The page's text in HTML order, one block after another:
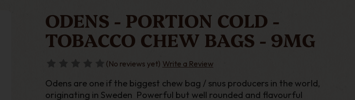
ODENS - PORTION COLD -
TOBACCO CHEW BAGS - 9MG
(No reviews yet) Write a Review
Odens are one if the biggest chew bag / snus producers in the world,
originating in Sweden Powerful but well rounded and flavourful